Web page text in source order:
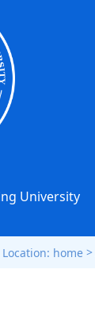
University
Location: home>